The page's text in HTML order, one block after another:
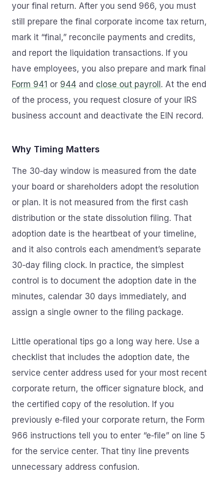
your final return. After you send 966, you must
still prepare the final corporate income tax return,
mark it “final,” reconcile payments and credits,
and report the liquidation transactions. If you
have employees, you also prepare and mark final
Form 941 or 944 and close out payroll . At the end
of the process, you request closure of your IRS
business account and deactivate the EIN record.
Why Timing Matters
The 30‑day window is measured from the date
your board or shareholders adopt the resolution
or plan. It is not measured from the first cash
distribution or the state dissolution filing. That
adoption date is the heartbeat of your timeline,
and it also controls each amendment’s separate
30‑day filing clock. In practice, the simplest
control is to document the adoption date in the
minutes, calendar 30 days immediately, and
assign a single owner to the filing package.
Little operational tips go a long way here. Use a
checklist that includes the adoption date, the
service center address used for your most recent
corporate return, the officer signature block, and
the certified copy of the resolution. If you
previously e‑filed your corporate return, the Form
966 instructions tell you to enter “e‑file” on line 5
for the service center. That tiny line prevents
unnecessary address confusion.